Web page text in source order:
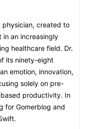
physician, created to
an increasingly
healthcare field. Dr.
its ninety-eight
emotion, innovation,
solely on pre-
productivity. In
for Gomerblog and